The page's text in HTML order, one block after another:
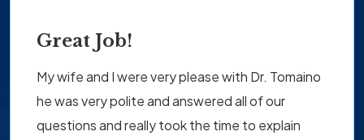
Great Job!
My wife and I were very please with Dr. Tomaino
he was very polite and answered all of our
questions and really took the time to explain